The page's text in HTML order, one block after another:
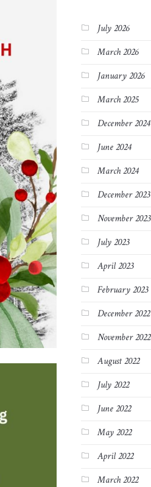
July 2026
March 2026
January 2026
March 2025
December 2024
June 2024
March 2024
December 2023
November 2023
July 2023
April 2023
February 2023
December 2022
November 2022
August 2022
July 2022
June 2022
May 2022
April 2022
March 2022